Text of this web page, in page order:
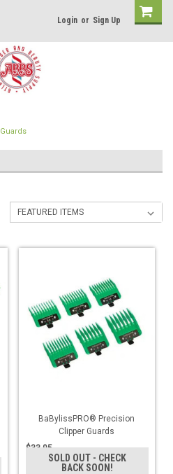
Login or Sign Up
Guards
BaBylissPRO® Precision
Clipper Guards
$33.95
SOLD OUT - CHECK
BACK SOON!